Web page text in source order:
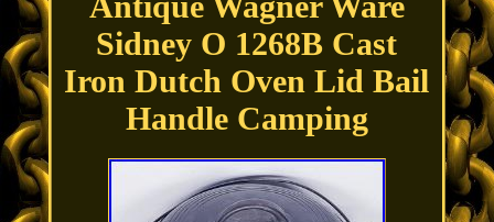
Sidney O 1268B Cast
Iron Dutch Oven Lid Bail
Handle Camping